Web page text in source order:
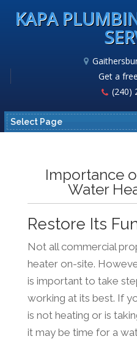
KAPA
Get a
(240)
Select Page
Importance
Water
Restore Its
Not all commercial
heater on-site.
is important to take
working at its best. If
is not heating or is
it may be time for a